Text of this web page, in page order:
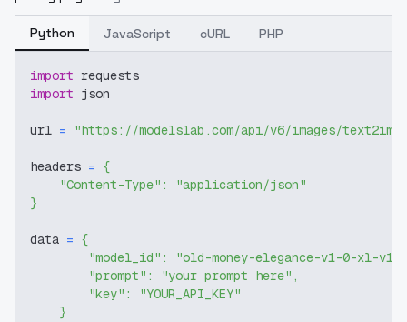
Python JavaScript cURL PHP
import requests
import json
url = "https://modelslab.com/api/v6/images/text2img"
headers = {
"Content-Type" :
"application/json"
}
data = {
"model_id" :
"old-money-elegance-v1-0-xl-
"prompt" : "your prompt here" ,
"key" :
"YOUR_API_KEY"
}